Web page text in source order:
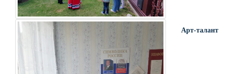
Арт-талант